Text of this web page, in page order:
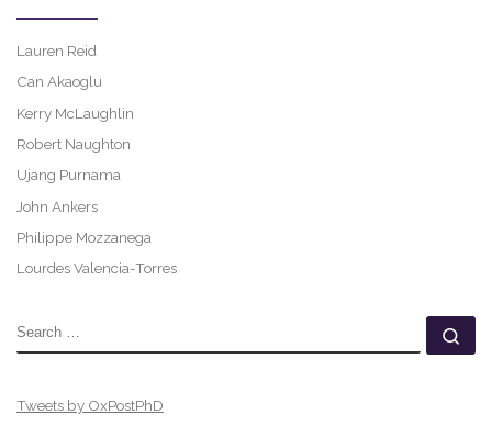
Lauren Reid
Can Akaoglu
Kerry McLaughlin
Robert Naughton
Ujang Purnama
John Ankers
Philippe Mozzanega
Lourdes Valencia-Torres
SEARCH
Tweets by OxPostPhD